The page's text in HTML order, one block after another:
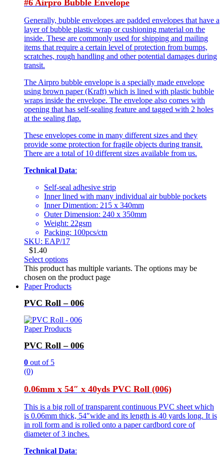
#6 Airpro Bubble Envelope
Generally, bubble envelopes are padded envelopes that have a
layer of bubble plastic wrap or cushioning material on the
inside. These are commonly used for shipping and mailing
items that require a certain level of protection from bumps,
scratches, rough handling and other potential damages during
transit.
The Airpro bubble envelope is a specially made envelope
using brown paper (Kraft) which is lined with plastic bubble
wraps inside the envelope. The envelope also comes with
opening that has self-sealing feature and tagged with 2 holes
at the sealing flap.
These envelopes come in many different sizes and they
provide some protection for fragile objects during transit.
There are a total of 10 different sizes available from us.
Technical Data:
Self-seal adhesive strip
Inner lined with many individual air bubble pockets
Inner Dimention: 215 x 340mm
Outer Dimension: 240 x 350mm
Weight: 22gsm
Packing: 100pcs/ctn
SKU: EAP/17
$1.40
Select options
This product has multiple variants. The options may be
chosen on the product page
Paper Products
PVC Roll – 006
Paper Products
PVC Roll – 006
0 out of 5
(0)
0.06mm x 54″ x 40yds PVC Roll (006)
This is a big roll of transparent continuous PVC sheet which
is 0.06mm thick, 54″wide and its length is 40 yards long. It is
in roll form and is rolled onto a paper cardbord core of
diameter of 3 inches.
Technical Data: